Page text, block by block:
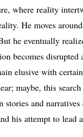
where reality
He moves
he eventually
becomes
elusive with
maybe, this
and
his attempt to